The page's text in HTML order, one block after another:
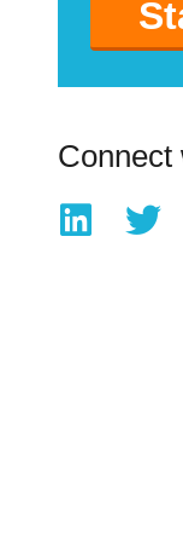
Connect